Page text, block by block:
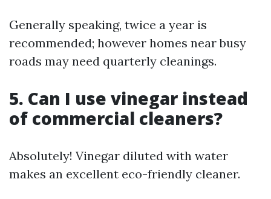
Generally speaking, twice a year is
recommended; however homes near busy
roads may need quarterly cleanings.
5. Can I use vinegar instead
of commercial cleaners?
Absolutely! Vinegar diluted with water
makes an excellent eco-friendly cleaner.